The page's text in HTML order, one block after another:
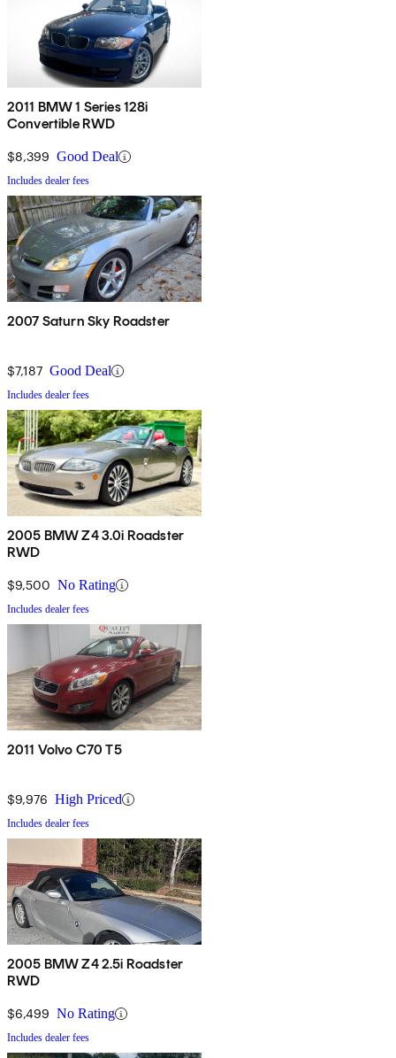
2011 BMW 1 Series 128i
Convertible RWD
$8,399 Good Deal
Includes dealer fees
2007 Saturn Sky Roadster
$7,187 Good Deal
Includes dealer fees
2005 BMW Z4 3.0i Roadster
RWD
$9,500 No Rating
Includes dealer fees
2011 Volvo C70 T5
$9,976 High Priced
Includes dealer fees
2005 BMW Z4 2.5i Roadster
RWD
$6,499 No Rating
Includes dealer fees